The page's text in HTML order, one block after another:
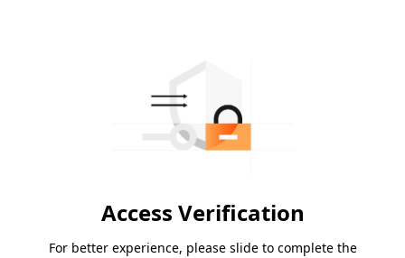
Access Verification
For better experience, please slide to complete the